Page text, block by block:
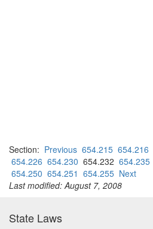
Section: Previous 654.215 654.216
654.226 654.230 654.232 654.235
654.250 654.251 654.255 Next
Last modified: August 7, 2008
State Laws